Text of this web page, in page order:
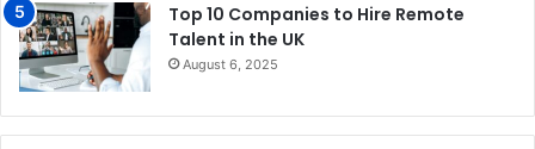
Top 10 Companies to Hire Remote
Talent in the UK
August 6, 2025